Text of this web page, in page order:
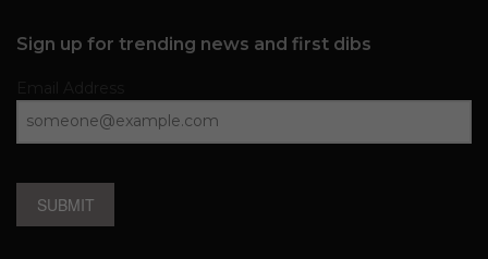
Sign up for trending news and first dibs
SUBMIT